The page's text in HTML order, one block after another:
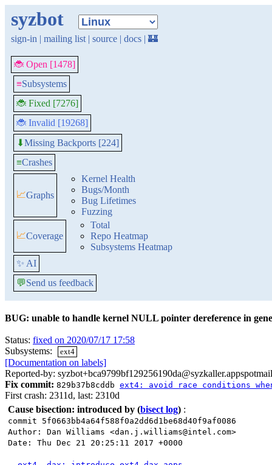
syzbot
sign-in | mailing list | source | docs | 🏰
🐞 Open [1478]
≡Subsystems
🐞 Fixed [7276]
🐞 Invalid [19268]
⬇Missing Backports [224]
≡Crashes
📈Graphs
Kernel Health
Bugs/Month
Bug Lifetimes
Fuzzing
📈Coverage
Total
Repo Heatmap
Subsystems Heatmap
✨ AI
💬Send us feedback
BUG: unable to handle kernel NULL pointer dereference in
Status: fixed on 2020/07/17 17:58
Subsystems:
ext4
[Documentation on labels]
Reported-by:
Fix commit: 829b37b8cddb ext4: avoid race conditions
First crash: 2311d, last: 2310d
Cause bisection: introduced by (bisect log) :
commit 5f0663bb4a64f588f0a2dd6d1be68d40f9af0086
Author: Dan Williams <dan.j.williams@intel.com>
Date: Thu Dec 21 20:25:11 2017 +0000